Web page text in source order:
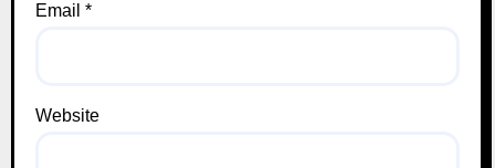
Email *
Website